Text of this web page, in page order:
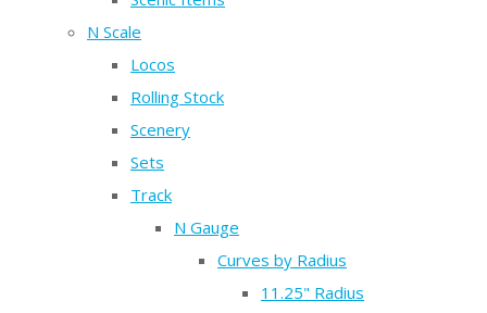
N Scale
Locos
Rolling Stock
Scenery
Sets
Track
N Gauge
Curves by Radius
11.25" Radius